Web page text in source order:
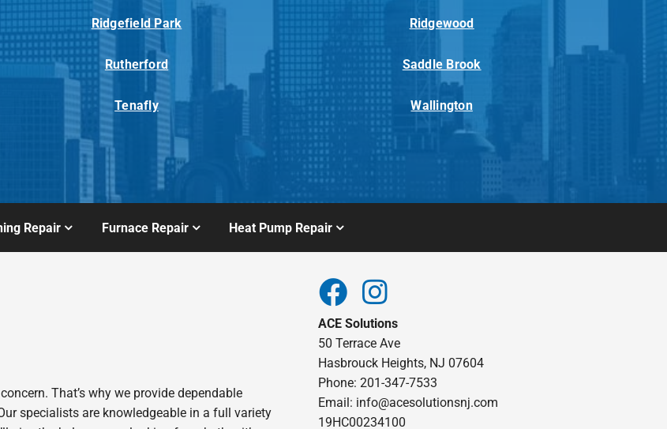
Ridgefield Park Ridgewood
Rutherford Saddle Brook
Tenafly Wallington
Repair Furnace Repair Heat Pump Repair
That’s why we provide dependable
specialists are knowledgeable in a full variety
ACE Solutions
50 Terrace Ave
Hasbrouck Heights, NJ 07604
Phone: 201-347-7533
Email: info@acesolutionsnj.com
19HC00234100